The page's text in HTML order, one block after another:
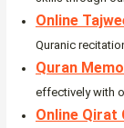
Online
Quranic
Quran
effectively with
Online Qirat